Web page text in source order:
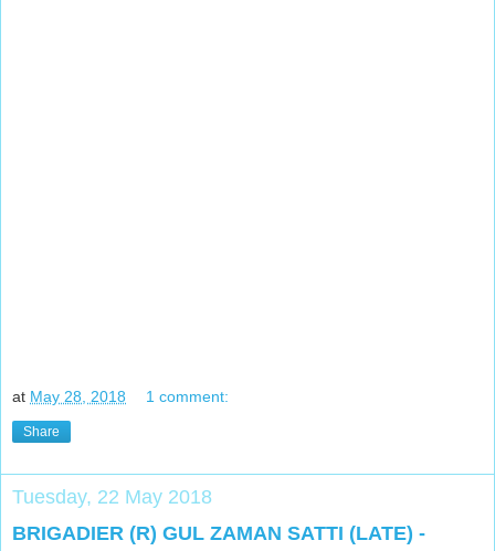
at May 28, 2018 1 comment:
Share
Tuesday, 22 May 2018
BRIGADIER (R) GUL ZAMAN SATTI (LATE) -